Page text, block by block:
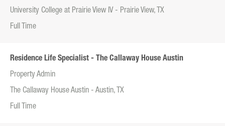
University College at Prairie View IV - Prairie View, TX
Full Time
Residence Life Specialist - The Callaway House Austin
Property Admin
The Callaway House Austin - Austin, TX
Full Time